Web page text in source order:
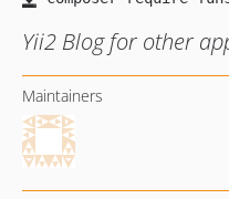
Yii2 Blog for other
Maintainers